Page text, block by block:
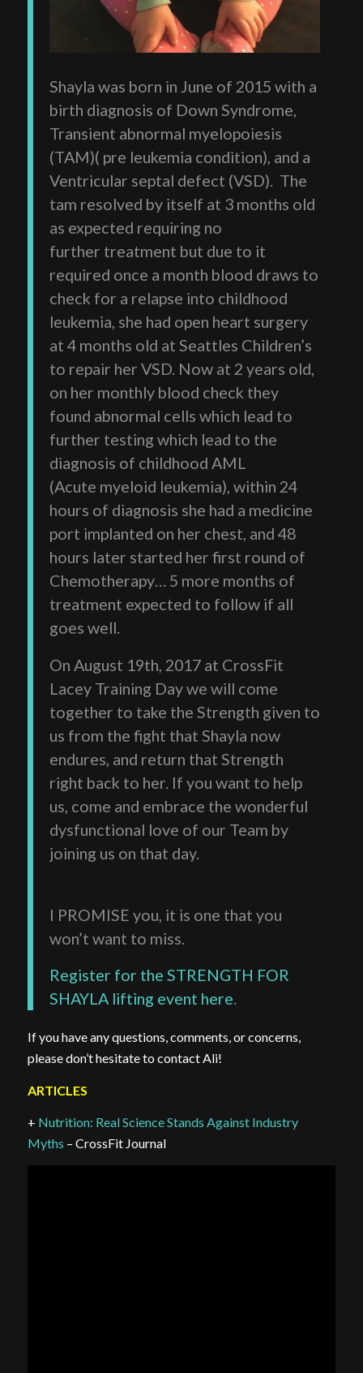
Shayla was born in June of 2015 with a
birth diagnosis of Down Syndrome,
Transient abnormal myelopoiesis
(TAM)( pre leukemia condition), and a
Ventricular septal defect (VSD). The
tam resolved by itself at 3 months old
as expected requiring no
further treatment but due to it
required once a month blood draws to
check for a relapse into childhood
leukemia, she had open heart surgery
at 4 months old at Seattles Children’s
to repair her VSD. Now at 2 years old,
on her monthly blood check they
found abnormal cells which lead to
further testing which lead to the
diagnosis of childhood AML
(Acute myeloid leukemia), within 24
hours of diagnosis she had a medicine
port implanted on her chest, and 48
hours later started her first round of
Chemotherapy… 5 more months of
treatment expected to follow if all
goes well.
On August 19th, 2017 at CrossFit
Lacey Training Day we will come
together to take the Strength given to
us from the fight that Shayla now
endures, and return that Strength
right back to her. If you want to help
us, come and embrace the wonderful
dysfunctional love of our Team by
joining us on that day.
I PROMISE you, it is one that you
won’t want to miss.
Register for the STRENGTH FOR
SHAYLA lifting event here.
If you have any questions, comments, or concerns,
please don’t hesitate to contact Ali!
ARTICLES
+ Nutrition: Real Science Stands Against Industry
Myths – CrossFit Journal